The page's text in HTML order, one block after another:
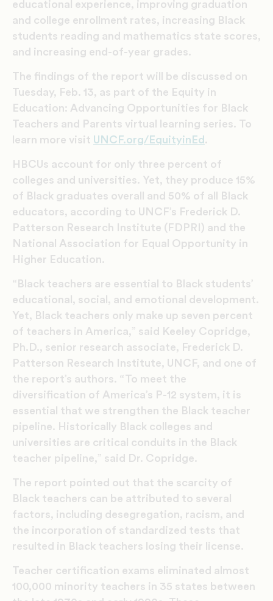
educational experience, improving graduation
and college enrollment rates, increasing Black
students reading and mathematics state scores,
and increasing end-of-year grades.
The findings of the report will be discussed on
Tuesday, Feb. 13, as part of the Equity in
Education: Advancing Opportunities for Black
Teachers and Parents virtual learning series. To
learn more visit UNCF.org/EquityinEd .
HBCUs account for only three percent of
colleges and universities. Yet, they produce 15%
of Black graduates overall and 50% of all Black
educators, according to UNCF’s Frederick D.
Patterson Research Institute (FDPRI) and the
National Association for Equal Opportunity in
Higher Education.
“Black teachers are essential to Black students’
educational, social, and emotional development.
Yet, Black teachers only make up seven percent
of teachers in America,” said Keeley Copridge,
Ph.D., senior research associate, Frederick D.
Patterson Research Institute, UNCF, and one of
the report’s authors. “To meet the
diversification of America’s P-12 system, it is
essential that we strengthen the Black teacher
pipeline. Historically Black colleges and
universities are critical conduits in the Black
teacher pipeline,” said Dr. Copridge.
The report pointed out that the scarcity of
Black teachers can be attributed to several
factors, including desegregation, racism, and
the incorporation of standardized tests that
resulted in Black teachers losing their license.
Teacher certification exams eliminated almost
100,000 minority teachers in 35 states between